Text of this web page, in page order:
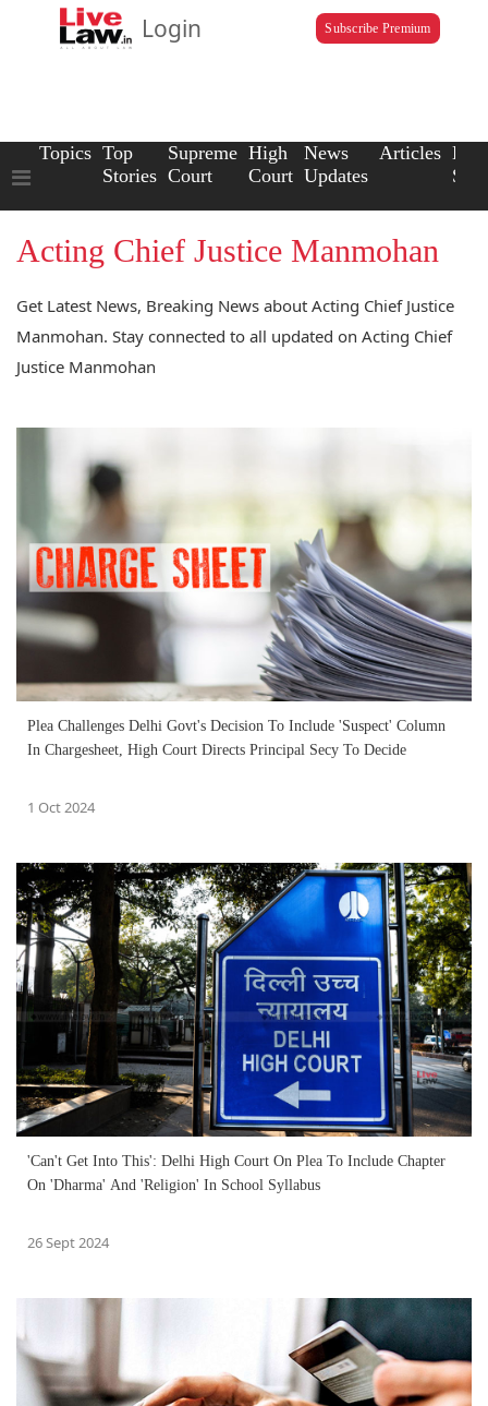
Login Subscribe Premium
Topics Top
Stories
Supreme
Court
High
Court
News
Updates
Articles Law
Acting Chief Justice Manmohan
Get Latest News, Breaking News about Acting Chief Justice
Manmohan. Stay connected to all updated on Acting Chief
Justice Manmohan
Plea Challenges Delhi Govt's Decision To Include 'Suspect' Column
In Chargesheet, High Court Directs Principal Secy To Decide
1 Oct 2024
'Can't Get Into This': Delhi High Court On Plea To Include Chapter
On 'Dharma' And 'Religion' In School Syllabus
26 Sept 2024